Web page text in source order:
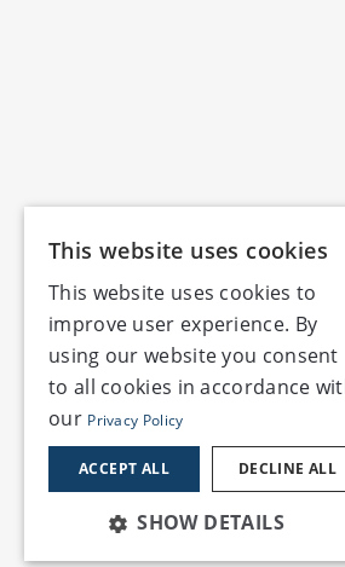
This website uses cookies
This website uses cookies to
improve user experience. By
using our website you consent
to all cookies in accordance
our Privacy Policy
ACCEPT ALL DECLINE ALL
SHOW DETAILS